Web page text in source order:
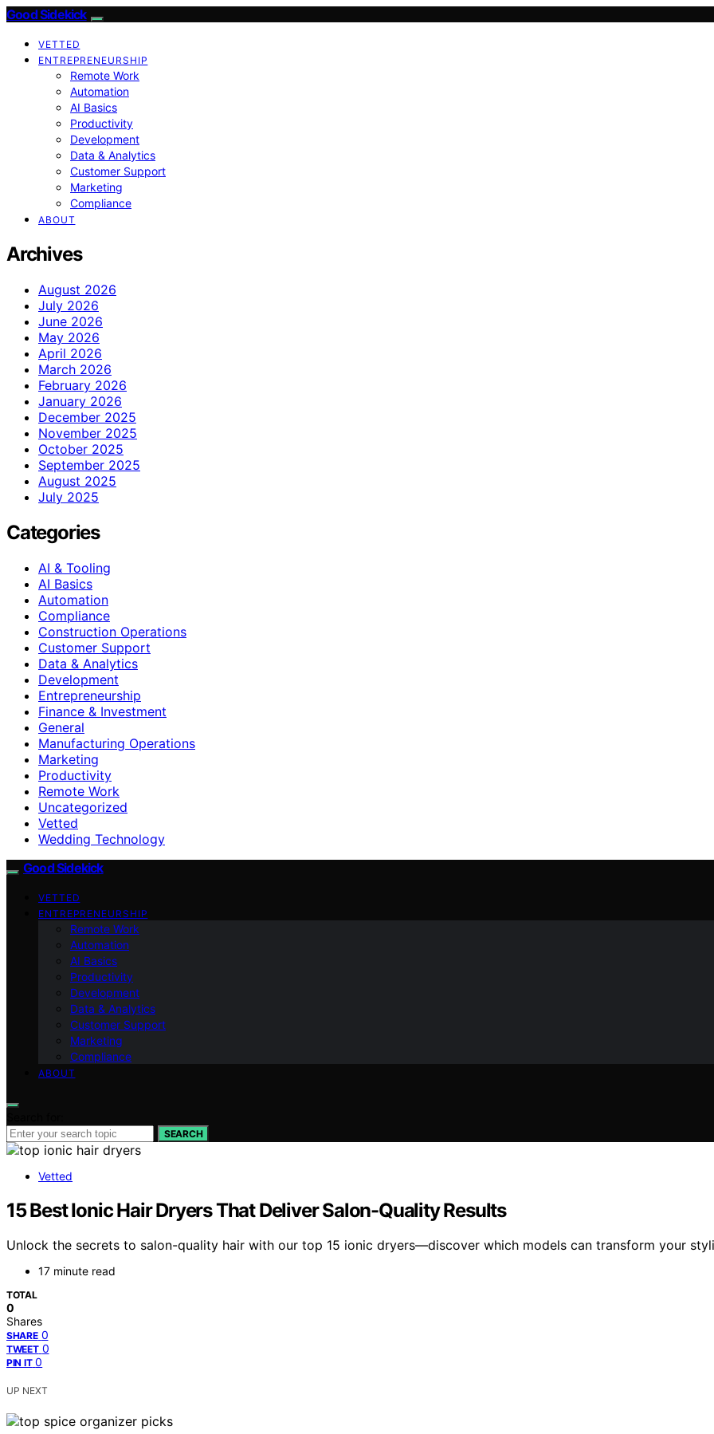
Good Sidekick
VETTED
ENTREPRENEURSHIP
Remote Work
Automation
AI Basics
Productivity
Development
Data & Analytics
Customer Support
Marketing
Compliance
ABOUT
Archives
August 2026
July 2026
June 2026
May 2026
April 2026
March 2026
February 2026
January 2026
December 2025
November 2025
October 2025
September 2025
August 2025
July 2025
Categories
AI & Tooling
AI Basics
Automation
Compliance
Construction Operations
Customer Support
Data & Analytics
Development
Entrepreneurship
Finance & Investment
General
Manufacturing Operations
Marketing
Productivity
Remote Work
Uncategorized
Vetted
Wedding Technology
Good Sidekick
VETTED
ENTREPRENEURSHIP
Remote Work
Automation
AI Basics
Productivity
Development
Data & Analytics
Customer Support
Marketing
Compliance
ABOUT
SEARCH
Vetted
15 Best Ionic Hair Dryers That Deliver Salon-Quality Results
Unlock the secrets to salon-quality hair with our top 15 ionic dryers—discover which models can transform your
17 minute read
TOTAL
0
Shares
SHARE 0
TWEET 0
PIN IT 0
UP NEXT